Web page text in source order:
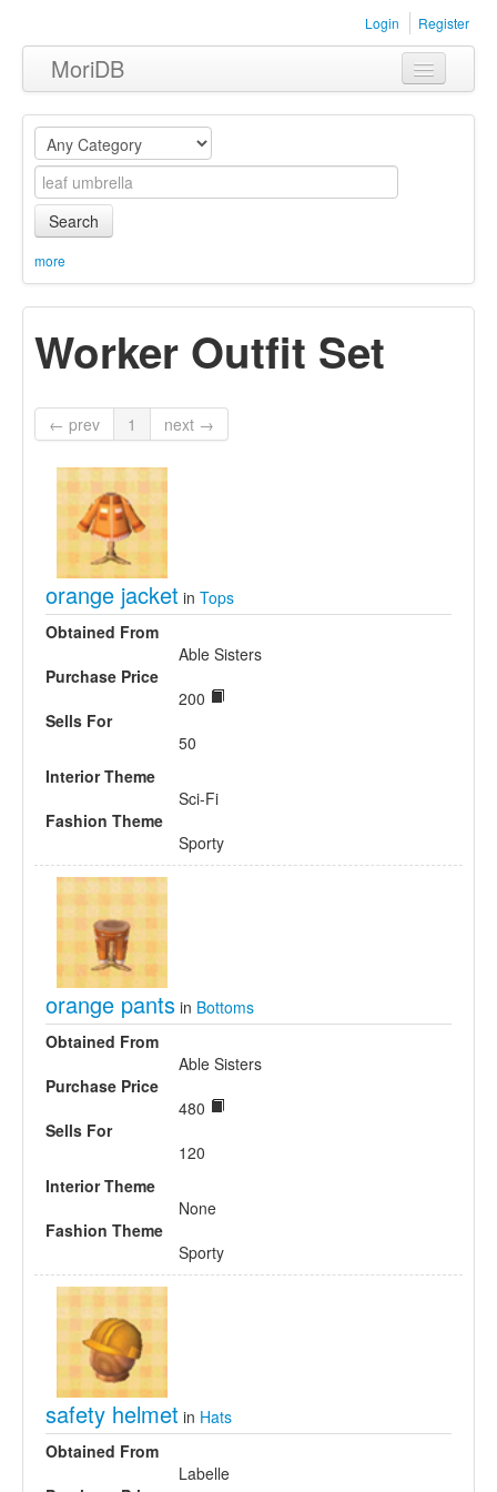
Login Register
MoriDB
Clothing
Furniture
Museum
Equipment
Sets
Search
more
Worker Outfit Set
← prev 1 next →
orange jacket in Tops
Obtained From
Able Sisters
Purchase Price
200
Sells For
50
Interior Theme
Sci-Fi
Fashion Theme
Sporty
orange pants in Bottoms
Obtained From
Able Sisters
Purchase Price
480
Sells For
120
Interior Theme
None
Fashion Theme
Sporty
safety helmet in Hats
Obtained From
Labelle